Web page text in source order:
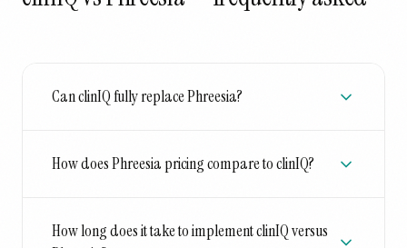
Can clinIQ fully replace Phreesia?
How does Phreesia pricing compare to clinIQ?
How long does it take to implement clinIQ versus